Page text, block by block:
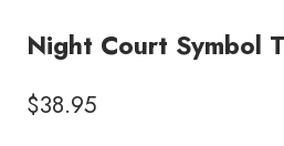
Night Court Symbol
$38.95